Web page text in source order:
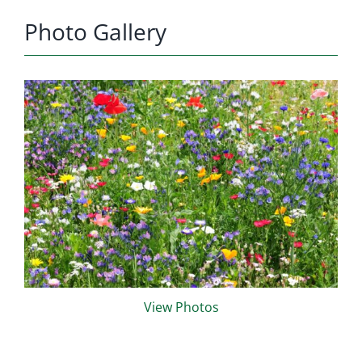
Photo Gallery
View Photos